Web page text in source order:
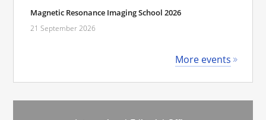
Magnetic Resonance Imaging School 2026
21 September 2026
More events